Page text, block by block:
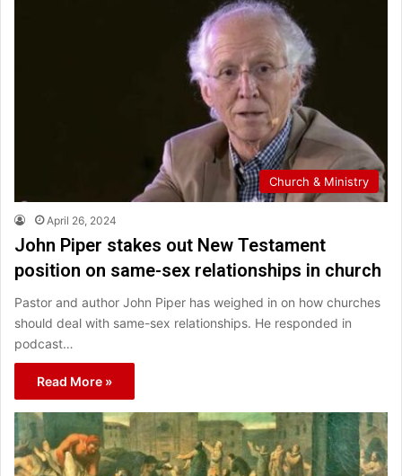
Church & Ministry
April 26, 2024
John Piper stakes out New Testament
position on same-sex relationships in church
Pastor and author John Piper has weighed in on how churches
should deal with same-sex relationships. He responded in
podcast…
Read More »